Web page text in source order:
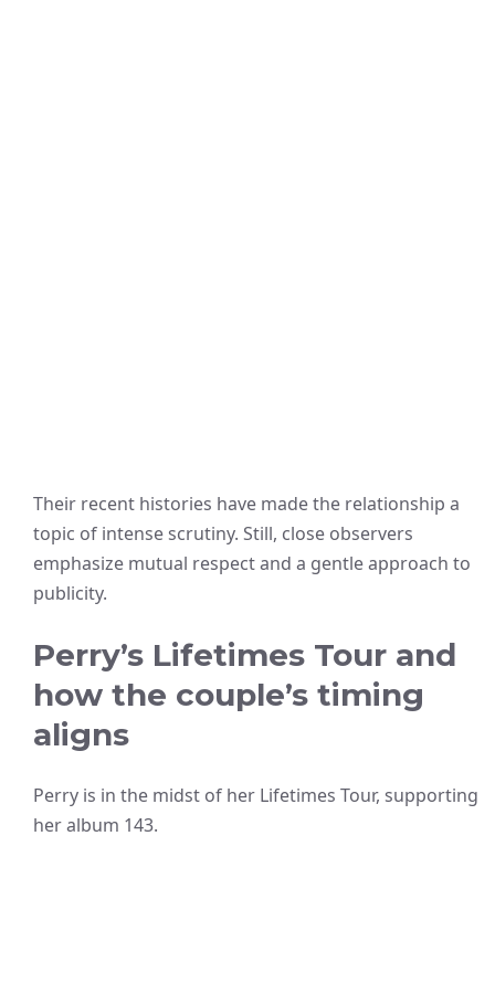
Their recent histories have made the relationship a
topic of intense scrutiny. Still, close observers
emphasize mutual respect and a gentle approach to
publicity.
Perry’s Lifetimes Tour and
how the couple’s timing
aligns
Perry is in the midst of her Lifetimes Tour, supporting
her album 143.